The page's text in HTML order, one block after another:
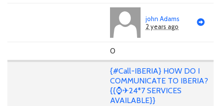
john Adams
2 years ago
0
{#Call-IBERIA} HOW DO I
COMMUNICATE TO IBERIA?
{{⌚✈24*7 SERVICES
AVAILABLE}}